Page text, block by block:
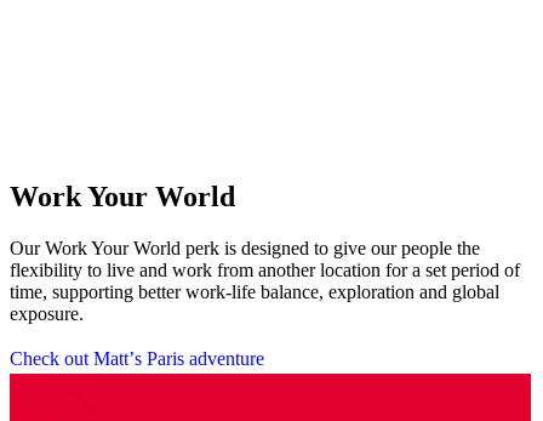
Work Your World
Our Work Your World perk is designed to give our people the
flexibility to live and work from another location for a set period of
time, supporting better work-life balance, exploration and global
exposure.
Check out Matt’s Paris adventure